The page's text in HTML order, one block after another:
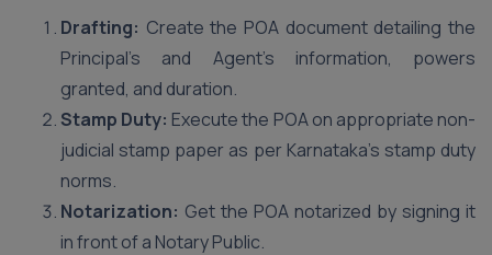
Drafting: Create the POA document detailing the
Principal’s and Agent’s information, powers
granted, and duration.
Stamp Duty: Execute the POA on appropriate non-
judicial stamp paper as per Karnataka’s stamp duty
norms.
Notarization: Get the POA notarized by signing it
in front of a Notary Public.